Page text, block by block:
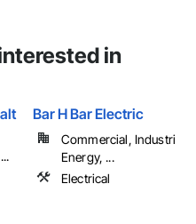
in
Bar H Bar Electric
Commercial, Industrial
Energy, ...
Electrical